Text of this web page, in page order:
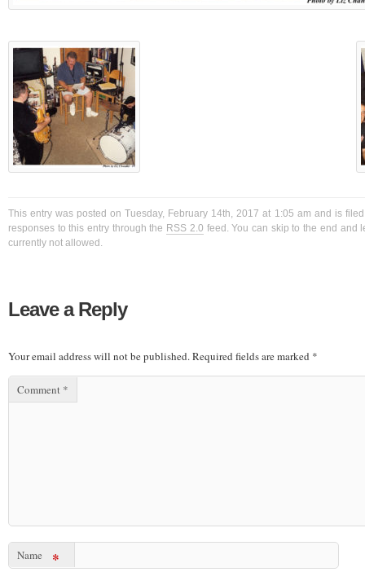
This entry was posted on Tuesday, February 14th, 2017 at 1:05 am and is
responses to this entry through the RSS 2.0 feed. You can skip to the end and
currently not allowed.
Leave a Reply
Your email address will not be published.Required fields are marked *
Comment *
Name *